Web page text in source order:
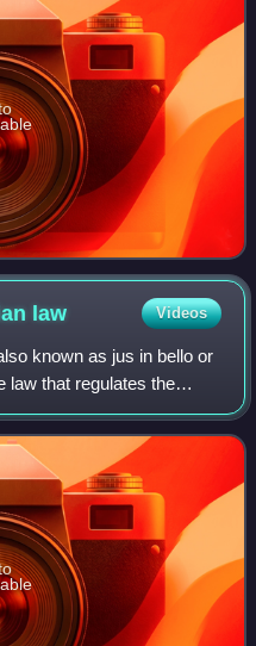
law Videos
known as jus in bello or
law that regulates the
law that seeks